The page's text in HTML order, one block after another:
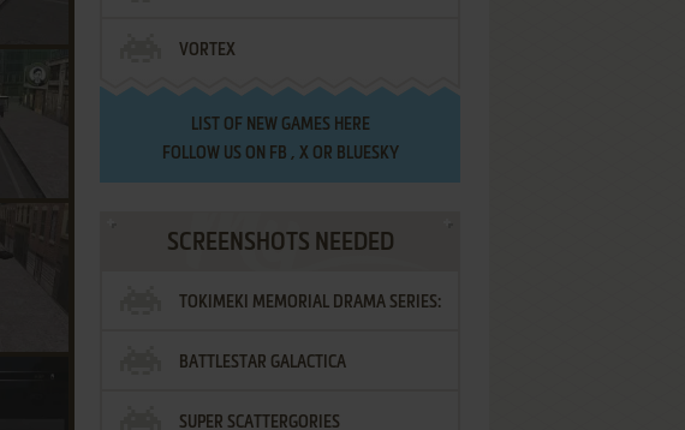
VORTEX
LIST OF NEW GAMES HERE
FOLLOW US ON FB , XOR BLUESKY
SCREENSHOTS NEEDED
TOKIMEKI MEMORIAL DRAMA SERIES:
VOL.2 - IRODORI NO LOVE SONG
BATTLESTAR GALACTICA
SUPER SCATTERGORIES